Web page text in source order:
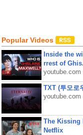
Popular Videos
Inside the
rrest of
youtube.com
TXT (투모로
youtube.com
The Kissing
Netflix